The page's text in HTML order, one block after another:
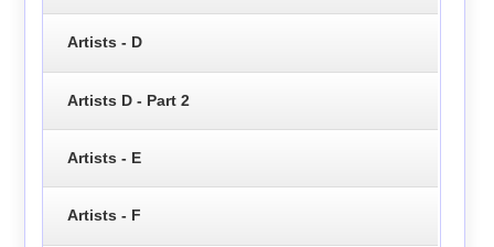
Artists - D
Artists D - Part 2
Artists - E
Artists - F